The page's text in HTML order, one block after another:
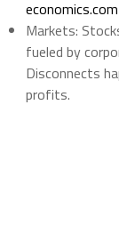
economics.com
Markets:
fueled by
Disconnects
profits.